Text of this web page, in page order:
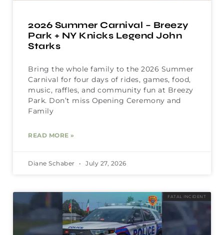
2026 Summer Carnival – Breezy
Park + NY Knicks Legend John
Starks
Bring the whole family to the 2026 Summer
Carnival for four days of rides, games, food,
music, raffles, and community fun at Breezy
Park. Don’t miss Opening Ceremony and
Family
READ MORE »
Diane Schaber July 27, 2026
FATAL INCIDENT